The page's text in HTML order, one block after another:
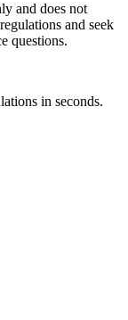
and does not
and seek
questions.
in seconds.